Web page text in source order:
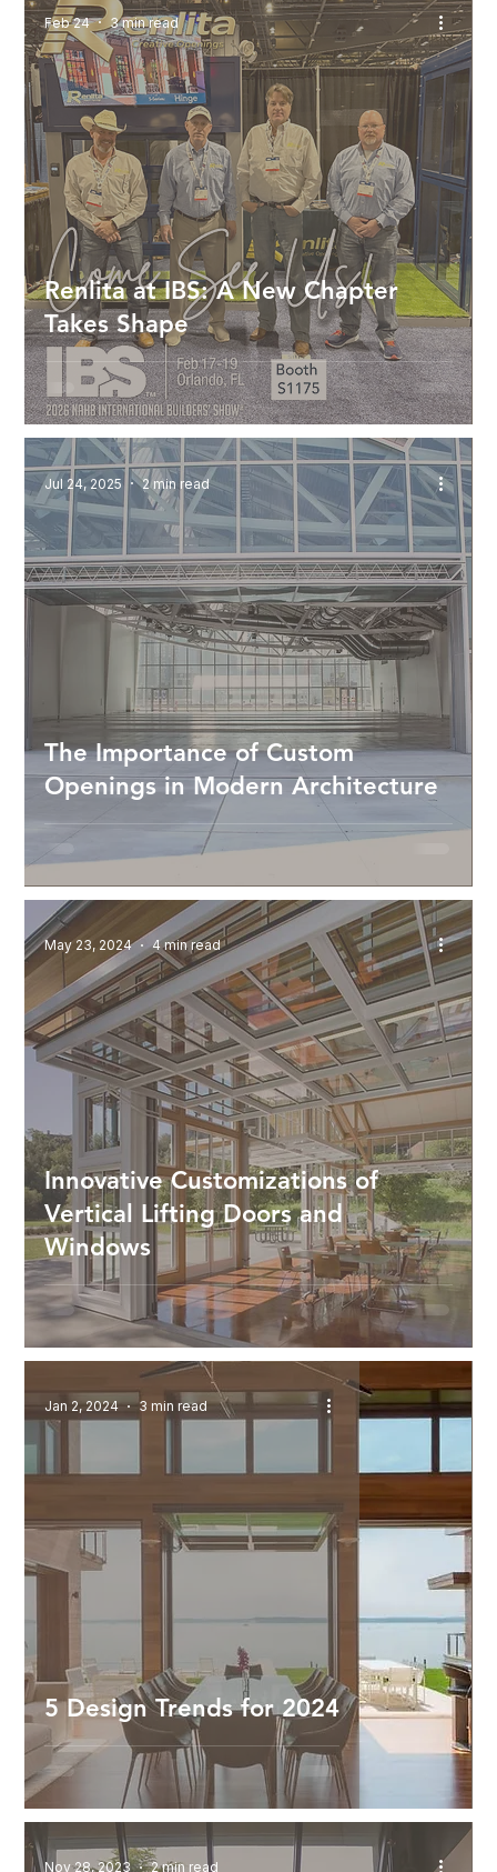
Renlita at IBS: A New Chapter
Takes Shape
Feb 24 3 min read
The Importance of Custom
Openings in Modern Architecture
Jul 24, 2025 2 min read
Innovative Customizations of
Vertical Lifting Doors and
Windows
May 23, 2024 4 min read
5 Design Trends for 2024
Jan 2, 2024 3 min read
Nov 28, 2023 2 min read